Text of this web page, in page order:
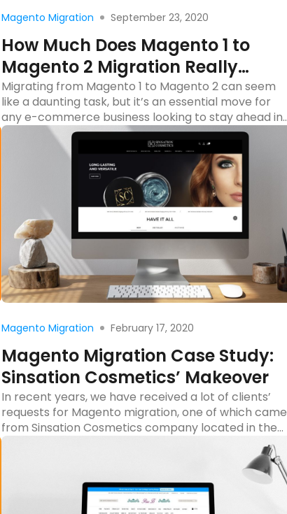
Read more
Magento Migration September 23, 2020
How Much Does Magento 1 to
Magento 2 Migration Really
Cost?
Migrating from Magento 1 to Magento 2 can seem
like a daunting task, but it’s an essential move for
any e-commerce business looking to stay ahead in
a competitive market. With Magento 1 end of life,
upgrading to Magento 2 isn’t just a nice-to-have—
it’s a necessity. But what does this migration really
cost? Migrating from […]
Read more
Magento Migration February 17, 2020
Magento Migration Case Study:
Sinsation Cosmetics’ Makeover
In recent years, we have received a lot of clients’
requests for Magento migration, one of which came
from Sinsation Cosmetics company located in the
US. Since their project is a typical case study of
migrating from Magento 1 to Magento 2, it will help
the store owners, who are going to carry out